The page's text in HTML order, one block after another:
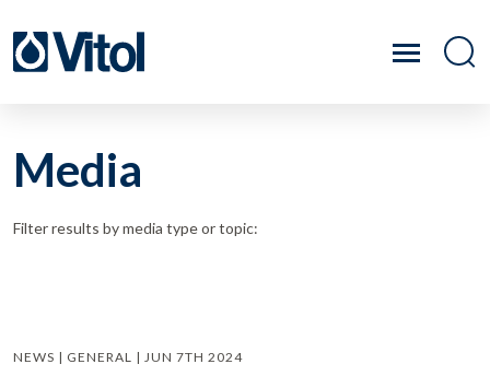
Media
Filter results by media type or topic:
NEWS | GENERAL | JUN 7TH 2024